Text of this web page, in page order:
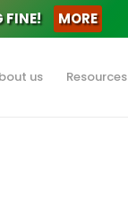
FINE! MORE
us Resources